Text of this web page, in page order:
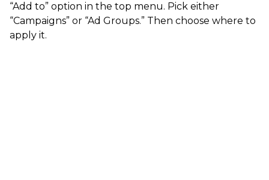
“Add to” option in the top menu. Pick either
“Campaigns” or “Ad Groups.” Then choose where to
apply it.